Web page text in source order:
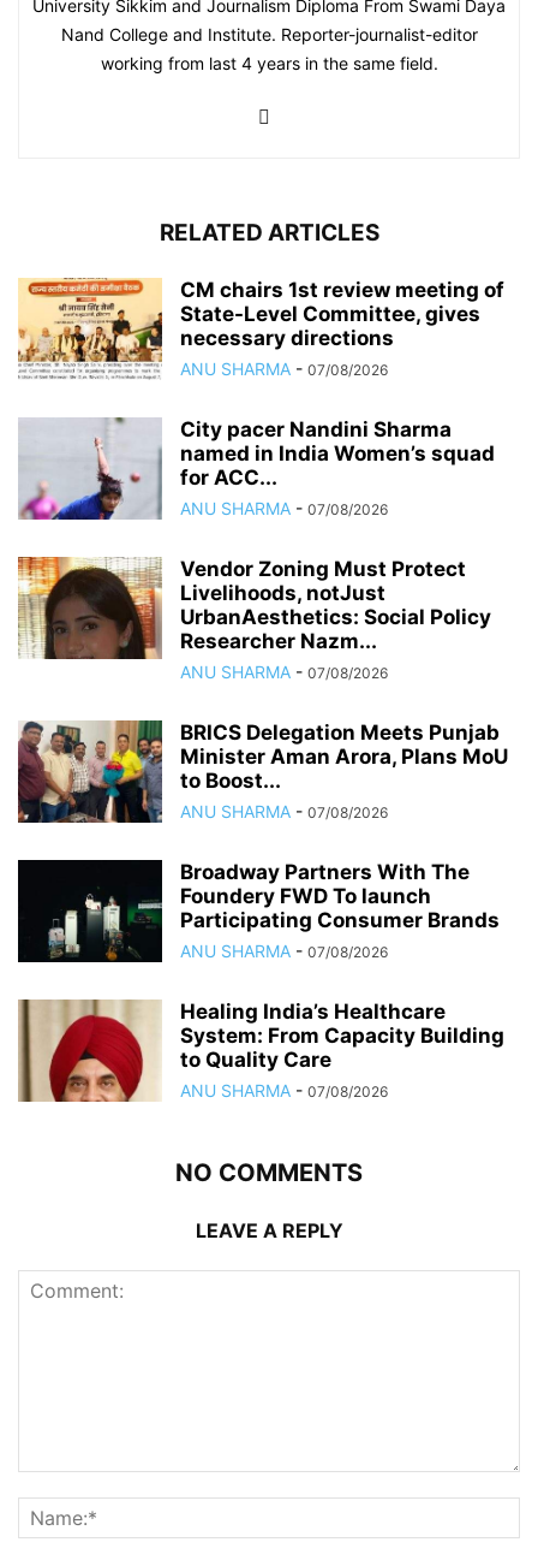
University Sikkim and Journalism Diploma From Swami Daya
Nand College and Institute. Reporter-journalist-editor
working from last 4 years in the same field.
RELATED ARTICLES
CM chairs 1st review meeting of
State-Level Committee, gives
necessary directions
ANU SHARMA - 07/08/2026
City pacer Nandini Sharma
named in India Women’s squad
for ACC...
ANU SHARMA - 07/08/2026
Vendor Zoning Must Protect
Livelihoods, notJust
UrbanAesthetics: Social Policy
Researcher Nazm...
ANU SHARMA - 07/08/2026
BRICS Delegation Meets Punjab
Minister Aman Arora, Plans MoU
to Boost...
ANU SHARMA - 07/08/2026
Broadway Partners With The
Foundery FWD To launch
Participating Consumer Brands
ANU SHARMA - 07/08/2026
Healing India’s Healthcare
System: From Capacity Building
to Quality Care
ANU SHARMA - 07/08/2026
NO COMMENTS
LEAVE A REPLY